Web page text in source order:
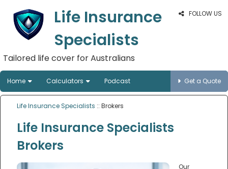
FOLLOW US
Life Insurance
Specialists
Tailored life cover for Australians
Home Calculators Podcast Get a Quote
Life Insurance Specialists :: Brokers
Life Insurance Specialists
Brokers
Our